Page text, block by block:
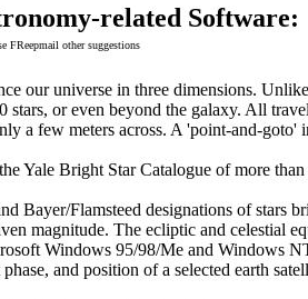
related Software:
FReepmail other suggestions
our universe in three dimensions.
or even beyond the galaxy. All
a few meters across. A 'point-and-
Yale Bright Star Catalogue of more
Bayer/Flamsteed designations of stars
magnitude. The ecliptic and celestial
Windows 95/98/Me and Windows
and position of a selected earth